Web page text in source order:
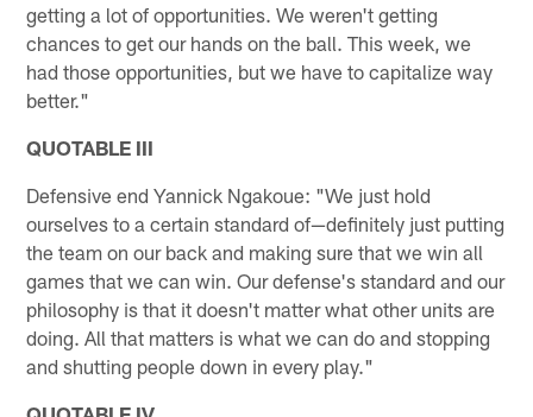
getting a lot of opportunities. We weren't getting
chances to get our hands on the ball. This week, we
had those opportunities, but we have to capitalize way
better."
QUOTABLE III
Defensive end Yannick Ngakoue: "We just hold
ourselves to a certain standard of—definitely just putting
the team on our back and making sure that we win all
games that we can win. Our defense's standard and our
philosophy is that it doesn't matter what other units are
doing. All that matters is what we can do and stopping
and shutting people down in every play."